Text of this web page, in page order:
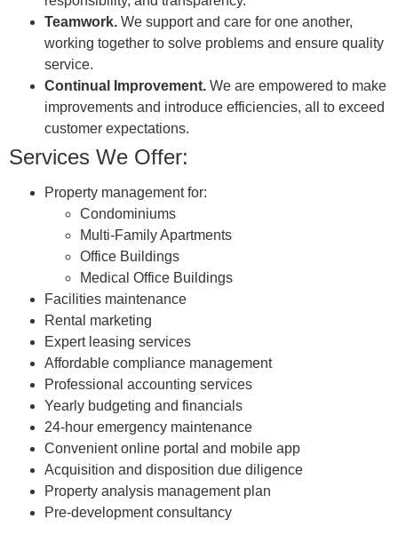
Teamwork. We support and care for one another,
working together to solve problems and ensure quality
service.
Continual Improvement. We are empowered to make
improvements and introduce efficiencies, all to exceed
customer expectations.
Services We Offer:
Property management for:
Condominiums
Multi-Family Apartments
Office Buildings
Medical Office Buildings
Facilities maintenance
Rental marketing
Expert leasing services
Affordable compliance management
Professional accounting services
Yearly budgeting and financials
24-hour emergency maintenance
Convenient online portal and mobile app
Acquisition and disposition due diligence
Property analysis management plan
Pre-development consultancy